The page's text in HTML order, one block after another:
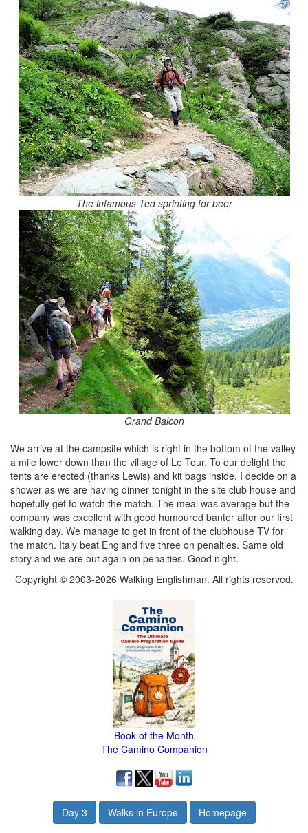
The infamous Ted sprinting for beer
Grand Balcon
We arrive at the campsite which is right in the bottom of the valley
a mile lower down than the village of Le Tour. To our delight the
tents are erected (thanks Lewis) and kit bags inside. I decide on a
shower as we are having dinner tonight in the site club house and
hopefully get to watch the match. The meal was average but the
company was excellent with good humoured banter after our first
walking day. We manage to get in front of the clubhouse TV for
the match. Italy beat England five three on penalties. Same old
story and we are out again on penalties. Good night.
Copyright © 2003-2026 Walking Englishman. All rights reserved.
Book of the Month
The Camino Companion
Day 3 Walks in Europe Homepage